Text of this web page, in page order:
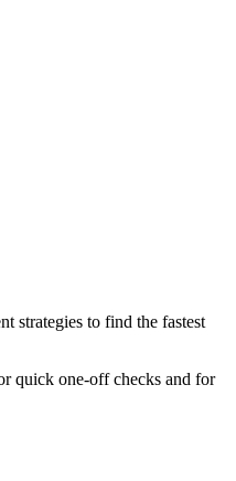
strategies to find the fastest
quick one-off checks and for